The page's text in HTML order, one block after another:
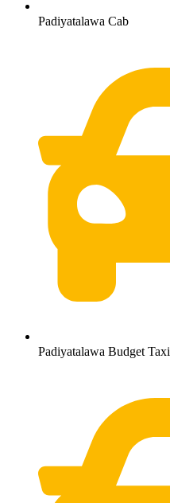
Padiyatalawa Cab
Padiyatalawa Budget Taxi